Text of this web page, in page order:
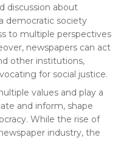
discussion about
democratic society
to multiple perspectives
newspapers can act
other institutions,
for social justice.
values and play a
and inform, shape
While the rise of
industry, the